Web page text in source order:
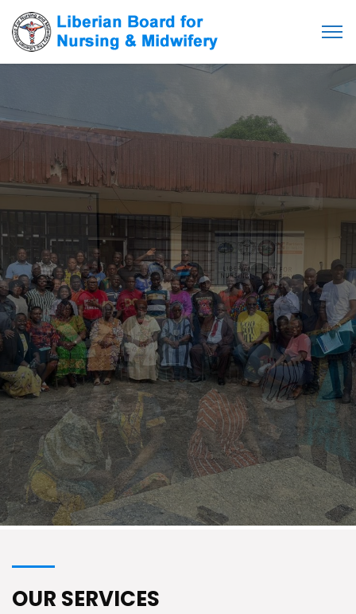
Empowering Care,
Ensuring Excellence:
Your Health, Our Priority.
Know More
OUR SERVICES